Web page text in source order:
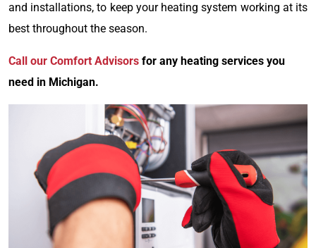
and installations, to keep your heating system working at its
best throughout the season.
Call our Comfort Advisors for any heating services you
need in Michigan.